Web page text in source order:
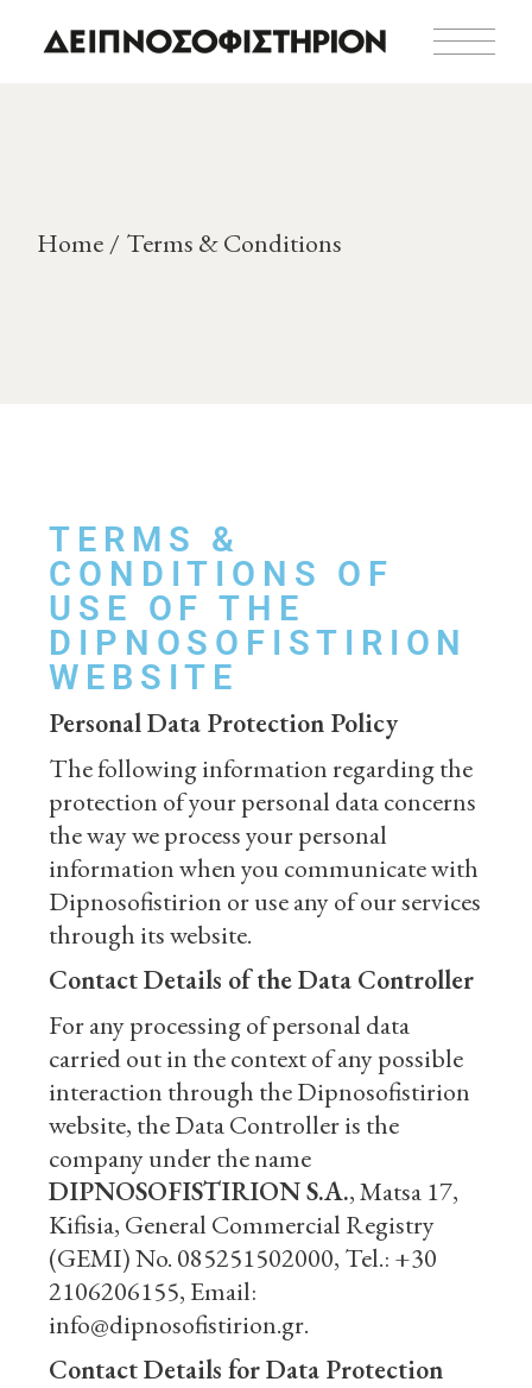
Home Terms & Conditions
TERMS &
CONDITIONS OF
USE OF THE
DIPNOSOFISTIRION
WEBSITE
Personal Data Protection Policy
The following information regarding the
protection of your personal data concerns
the way we process your personal
information when you communicate with
Dipnosofistirion or use any of our services
through its website.
Contact Details of the Data Controller
For any processing of personal data
carried out in the context of any possible
interaction through the Dipnosofistirion
website, the Data Controller is the
company under the name
DIPNOSOFISTIRION S.A., Matsa 17,
Kifisia, General Commercial Registry
(GEMI) No. 085251502000, Tel.: +30
2106206155, Email:
info@dipnosofistirion.gr.
Contact Details for Data Protection